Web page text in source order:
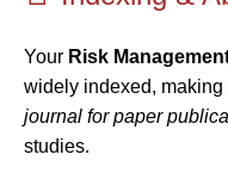
Your Risk
widely indexed, making
journal for paper
studies.